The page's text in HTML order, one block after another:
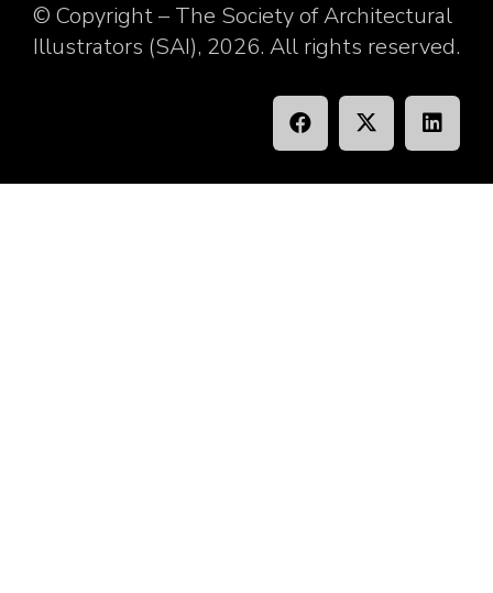
© Copyright – The Society of Architectural
Illustrators (SAI), 2026. All rights reserved.